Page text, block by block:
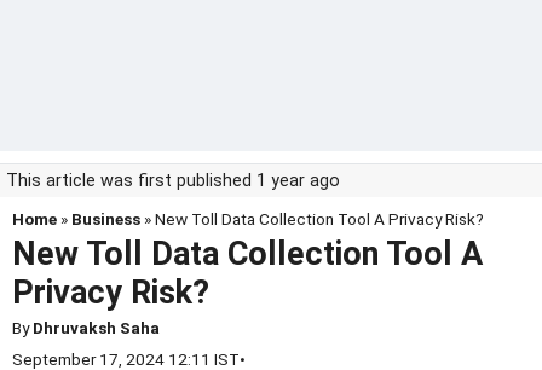
This article was first published 1 year ago
Home » Business » New Toll Data Collection Tool A Privacy Risk?
New Toll Data Collection Tool A
Privacy Risk?
ByDhruvaksh Saha
September 17, 2024 12:11 IST•